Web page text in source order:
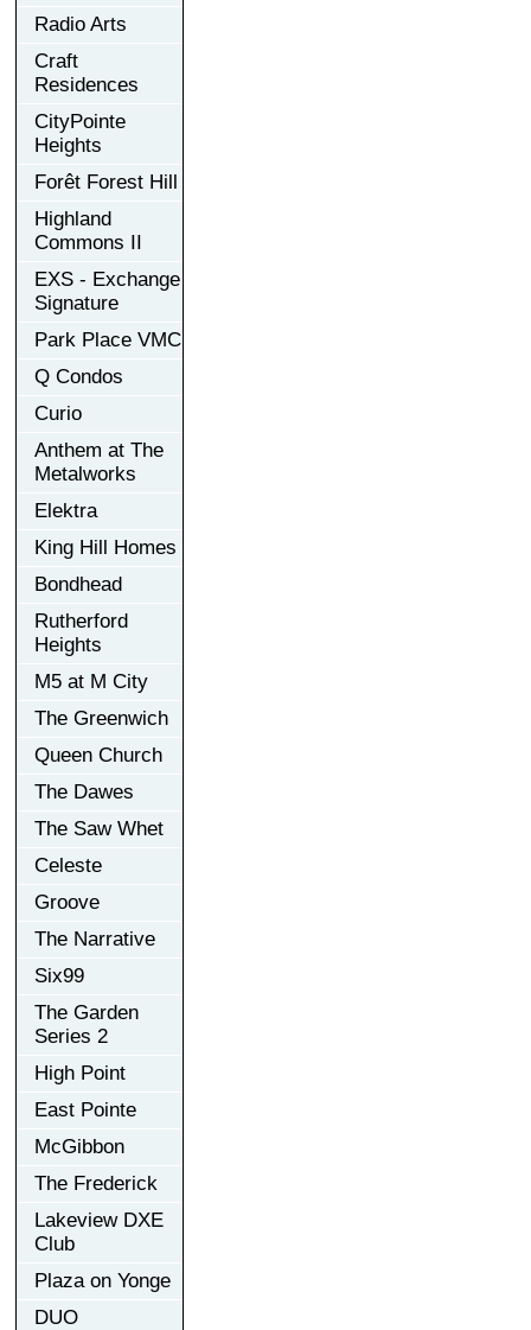
Radio Arts
Craft
Residences
CityPointe
Heights
Forêt Forest Hill
Highland
Commons II
EXS - Exchange
Signature
Park Place VMC
Q Condos
Curio
Anthem at The
Metalworks
Elektra
King Hill Homes
Bondhead
Rutherford
Heights
M5 at M City
The Greenwich
Queen Church
The Dawes
The Saw Whet
Celeste
Groove
The Narrative
Six99
The Garden
Series 2
High Point
East Pointe
McGibbon
The Frederick
Lakeview DXE
Club
Plaza on Yonge
DUO